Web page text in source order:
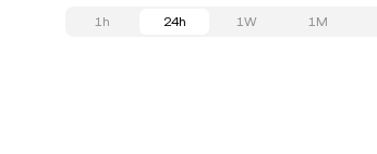
1h 24h 1W 1M